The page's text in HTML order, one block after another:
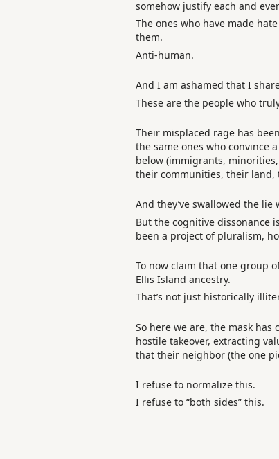
somehow justify each and
The ones who have made
them.
Anti-human.
And I am ashamed that I
These are the people who
Their misplaced rage has
the same ones who
below (immigrants,
their communities, their
And they’ve swallowed the lie
But the cognitive dissonance
been a project of pluralism,
To now claim that one group
Ellis Island ancestry.
That’s not just historically
So here we are, the mask
hostile takeover, extracting
that their neighbor (the one
I refuse to normalize this.
I refuse to “both sides” this.